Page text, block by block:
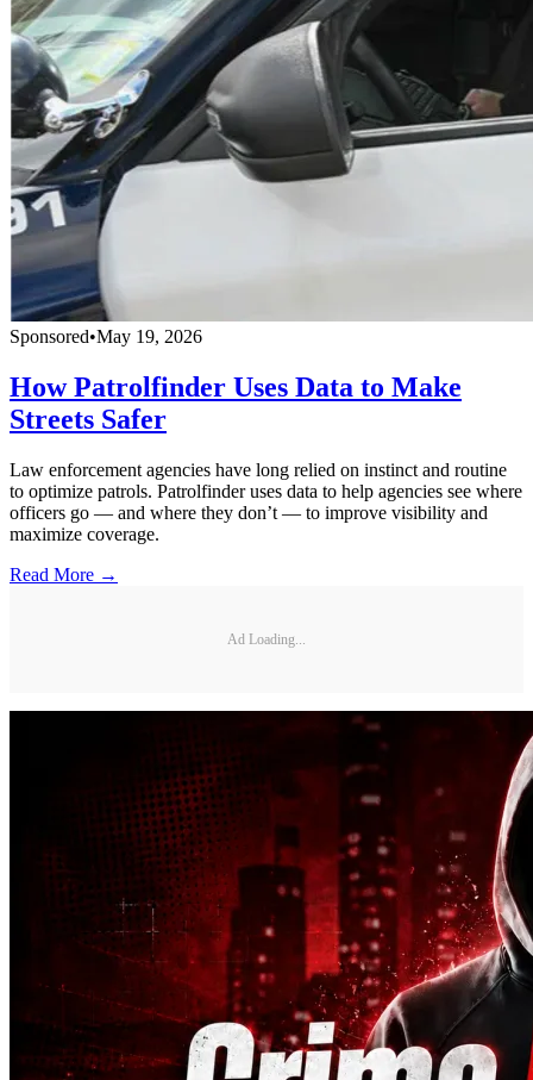
Sponsored•May 19, 2026
How Patrolfinder Uses Data to Make
Streets Safer
Law enforcement agencies have long relied on instinct and routine
to optimize patrols. Patrolfinder uses data to help agencies see where
officers go — and where they don’t — to improve visibility and
maximize coverage.
Read More →
Ad Loading...